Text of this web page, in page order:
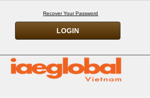
Recover Your Password